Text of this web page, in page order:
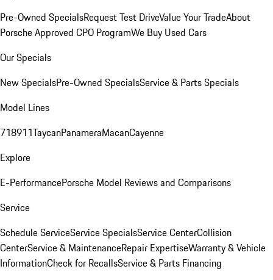
Pre-Owned SpecialsRequest Test DriveValue Your TradeAbout
Porsche Approved CPO ProgramWe Buy Used Cars
Our Specials
New SpecialsPre-Owned SpecialsService & Parts Specials
Model Lines
718911TaycanPanameraMacanCayenne
Explore
E-PerformancePorsche Model Reviews and Comparisons
Service
Schedule ServiceService SpecialsService CenterCollision
CenterService & MaintenanceRepair ExpertiseWarranty & Vehicle
InformationCheck for RecallsService & Parts Financing